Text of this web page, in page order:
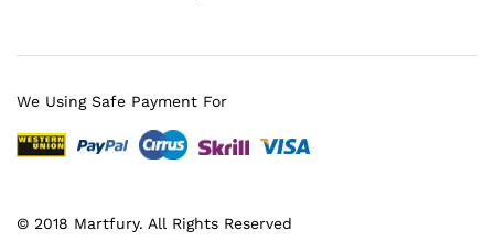
© 2018 Martfury. All Rights Reserved
We Using Safe Payment For